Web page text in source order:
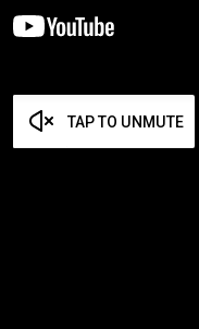
TAP TO UNMUTE